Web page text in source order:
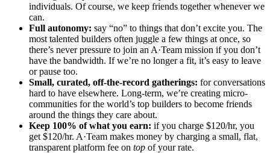
individuals. Of course, we keep friends together whenever we
can.
Full autonomy: say “no” to things that don’t excite you. The
most talented builders often juggle a few things at once, so
there’s never pressure to join an A·Team mission if you don’t
have the bandwidth. If we’re no longer a fit, it’s easy to leave
or pause too.
Small, curated, off-the-record gatherings: for conversations
hard to have elsewhere. Long-term, we’re creating micro-
communities for the world’s top builders to become friends
around the things they care about.
Keep 100% of what you earn: if you charge $120/hr, you
get $120/hr. A·Team makes money by charging a small, flat,
transparent platform fee on top of your rate.